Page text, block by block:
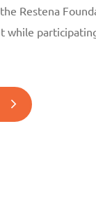
Restena
while